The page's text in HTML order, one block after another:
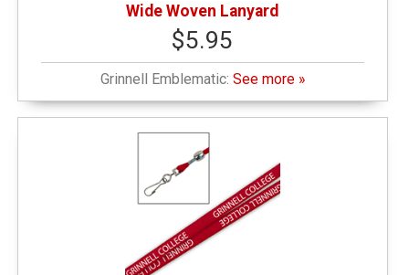
Wide Woven Lanyard
$5.95
Grinnell Emblematic: See more »